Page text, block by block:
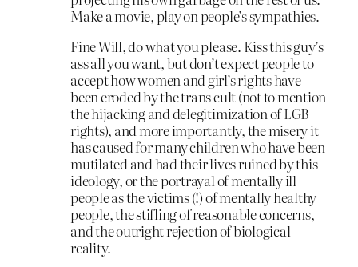
Make a movie, play on people’s sympathies.
Fine Will, do what you please. Kiss this guy’s
ass all you want, but don’t expect people to
accept how women and girl’s rights have
been eroded by the trans cult (not to mention
the hijacking and delegitimization of LGB
rights), and more importantly, the misery it
has caused for many children who have been
mutilated and had their lives ruined by this
ideology, or the portrayal of mentally ill
people as the victims (!) of mentally healthy
people, the stifling of reasonable concerns,
and the outright rejection of biological
reality.